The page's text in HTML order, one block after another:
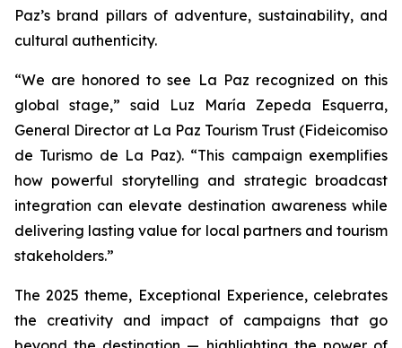
Paz’s brand pillars of adventure, sustainability, and
cultural authenticity.
“We are honored to see La Paz recognized on this
global stage,” said Luz María Zepeda Esquerra,
General Director at La Paz Tourism Trust (Fideicomiso
de Turismo de La Paz). “This campaign exemplifies
how powerful storytelling and strategic broadcast
integration can elevate destination awareness while
delivering lasting value for local partners and tourism
stakeholders.”
The 2025 theme, Exceptional Experience, celebrates
the creativity and impact of campaigns that go